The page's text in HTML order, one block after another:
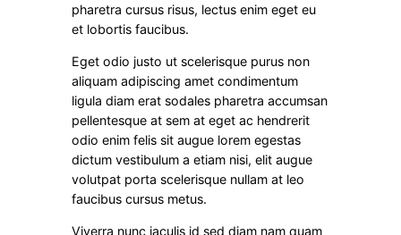
pharetra cursus risus, lectus enim eget eu
et lobortis faucibus.
Eget odio justo ut scelerisque purus non
aliquam adipiscing amet condimentum
ligula diam erat sodales pharetra accumsan
pellentesque at sem at eget ac hendrerit
odio enim felis sit augue lorem egestas
dictum vestibulum a etiam nisi, elit augue
volutpat porta scelerisque nullam at leo
faucibus cursus metus.
Viverra nunc iaculis id sed diam nam quam